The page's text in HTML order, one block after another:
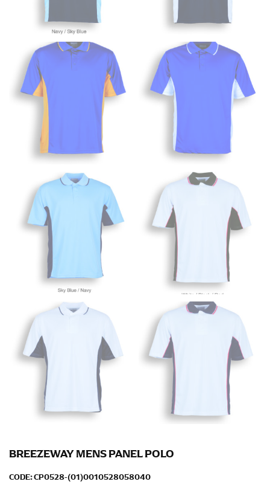
BREEZEWAY MENS PANEL POLO
CODE:CP0528-(01)0010528058040
the tape too tightly around your neck. This
measurement is your true neck measurement. For
your dress shirt neck measurement, add a half inch to
a round number (i.e. 14 inches should be rounded up to
14.5 inches) or round up to the nearest half inch (i.e.
14.25 should be rounded up to 14.5).
SLEEVE MEASUREMENT
Sleeve measurement is often used for sizing men’s
dress shirts.
You will need a friend to assist you for measuring
sleeve length. Bend one arm at a 90 degree angle and
place your hand on your hip. Have a friend measure
from the center of your back, across your shoulder,
down to your elbow and then to your wrist for your
full sleeve measurement. Most sleeve measurements
fall between 32 and 39 inches. Sleeve sizes are always
in whole numbers; round up to the nearest whole
number if needed.